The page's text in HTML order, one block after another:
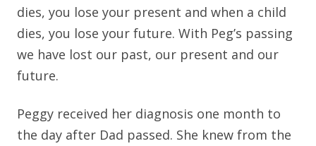
dies, you lose your present and when a child
dies, you lose your future. With Peg’s passing
we have lost our past, our present and our
future.
Peggy received her diagnosis one month to
the day after Dad passed. She knew from the